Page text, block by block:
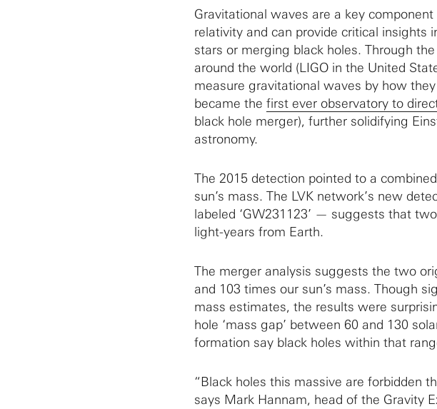
Gravitational waves are a key
relativity and can provide critical insights
stars or merging black holes. Through
around the world (LIGO in the United
measure gravitational waves by how
became the first ever observatory to
black hole merger), further solidifying
astronomy.
The 2015 detection pointed to a
sun’s mass. The LVK network’s new
labeled ‘GW231123’ — suggests that
light-years from Earth.
The merger analysis suggests the two
and 103 times our sun’s mass. Though
mass estimates, the results were
hole ‘mass gap’ between 60 and 130
formation say black holes within that
“Black holes this massive are forbidden
says Mark Hannam, head of the Gravity